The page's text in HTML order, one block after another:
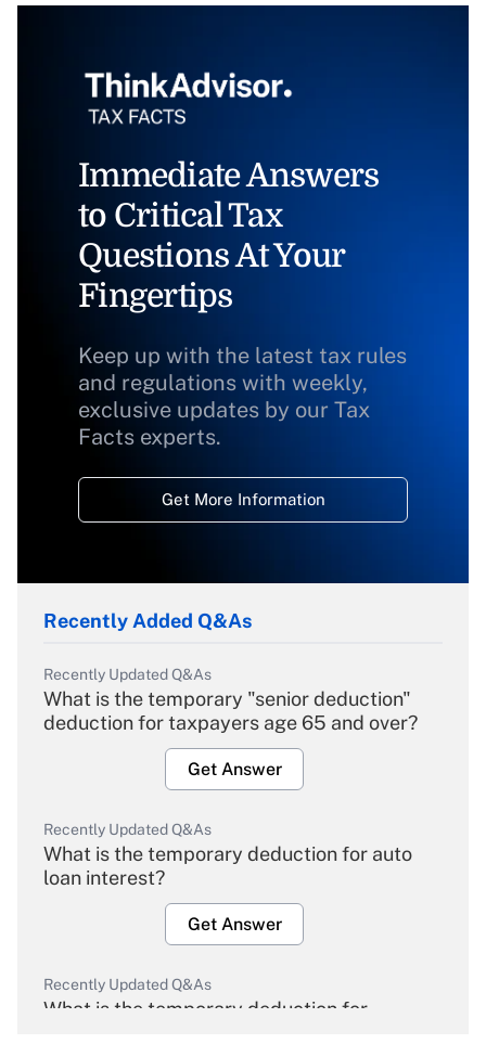
Immediate Answers
to Critical Tax
Questions At Your
Fingertips
Keep up with the latest tax rules
and regulations with weekly,
exclusive updates by our Tax
Facts experts.
Get More Information
Recently Added Q&As
Recently Updated Q&As
What is the temporary "senior deduction"
deduction for taxpayers age 65 and over?
Get Answer
Recently Updated Q&As
What is the temporary deduction for auto
loan interest?
Get Answer
Recently Updated Q&As
What is the temporary deduction for